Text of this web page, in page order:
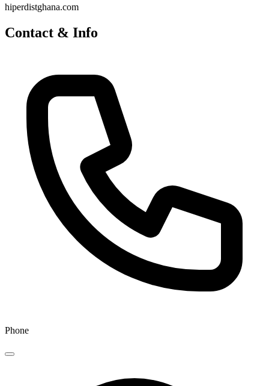
hiperdistghana.com
Contact & Info
Phone